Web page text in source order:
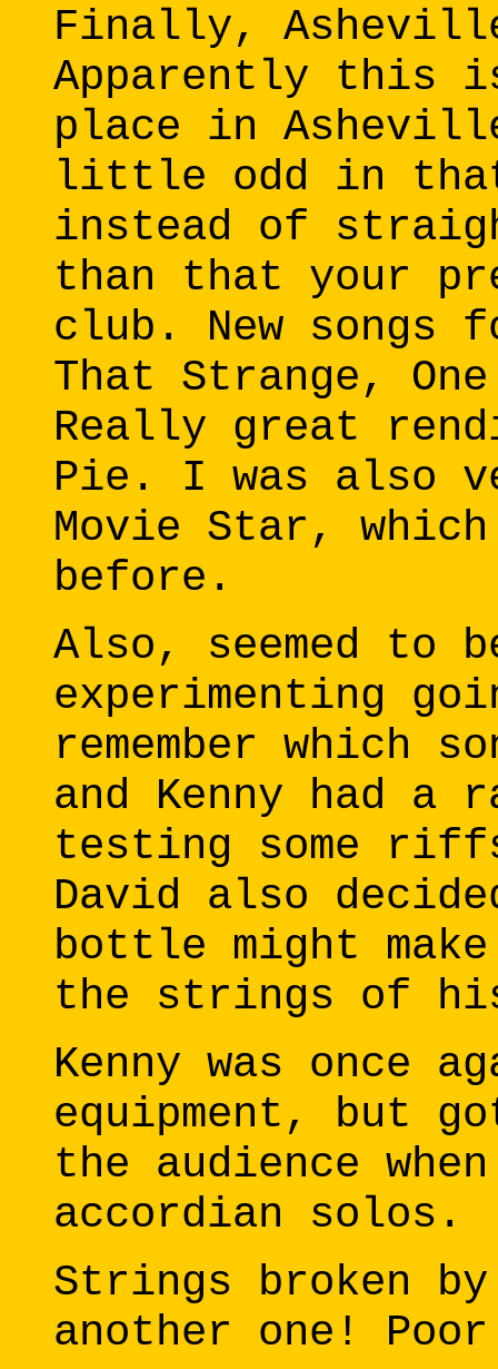
Finally,
Apparently this
place in
little odd in
instead of
than that your
club. New
That Strange,
Really great
Pie. I was also
Movie Star,
before.
Also, seemed
experimenting
remember which
and Kenny had
testing some
David also
bottle might
the strings of
Kenny was once
equipment, but
the audience
accordian solos.
Strings broken
another one!